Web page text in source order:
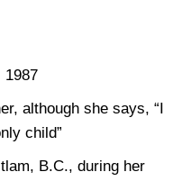
1987
although she says, “I
child”
B.C., during her